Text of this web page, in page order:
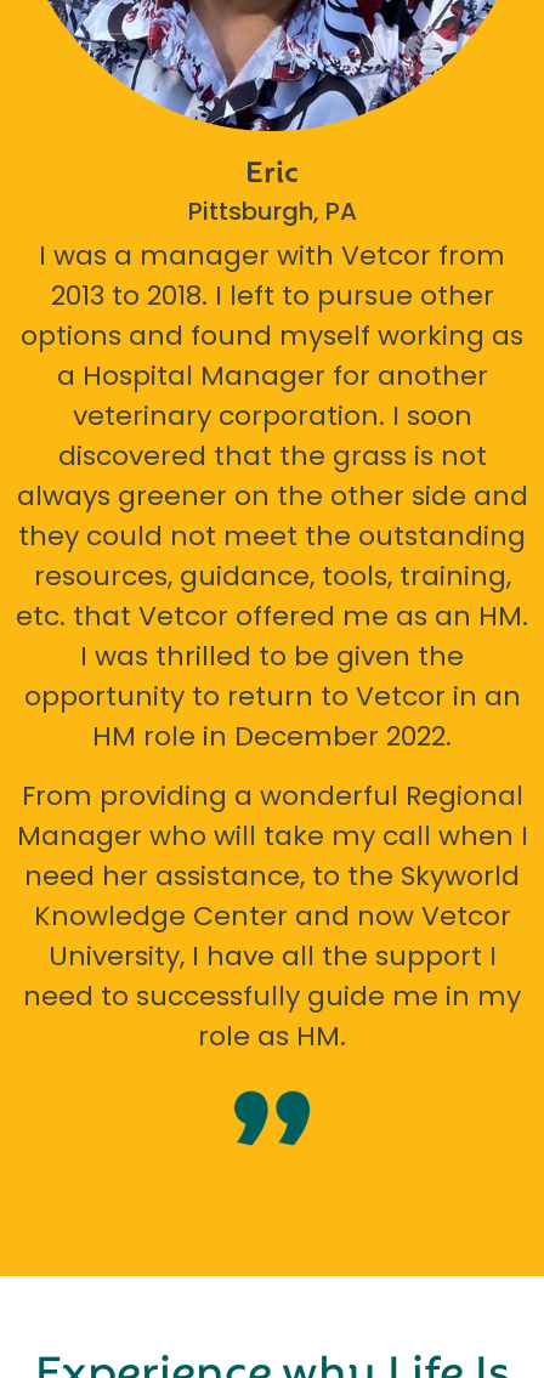
Eric
Pittsburgh, PA
I was a manager with Vetcor from
2013 to 2018. I left to pursue other
options and found myself working as
a Hospital Manager for another
veterinary corporation. I soon
discovered that the grass is not
always greener on the other side and
they could not meet the outstanding
resources, guidance, tools, training,
etc. that Vetcor offered me as an HM.
I was thrilled to be given the
opportunity to return to Vetcor in an
HM role in December 2022.
From providing a wonderful Regional
Manager who will take my call when I
need her assistance, to the Skyworld
Knowledge Center and now Vetcor
University, I have all the support I
need to successfully guide me in my
role as HM.